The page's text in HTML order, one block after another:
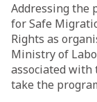
Addressing the
for Safe
Rights as
Ministry of
associated with
take the